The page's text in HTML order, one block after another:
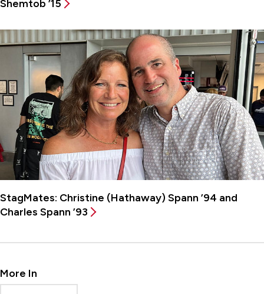
Shemtob ’15
StagMates: Christine (Hathaway) Spann ’94 and
Charles Spann ’93
More In